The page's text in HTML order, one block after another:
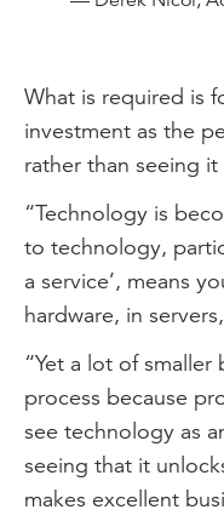
What is required is
investment as the
rather than seeing
“Technology is
to technology,
a service’, means
hardware, in
“Yet a lot of smaller
process because
see technology as
seeing that it
makes excellent